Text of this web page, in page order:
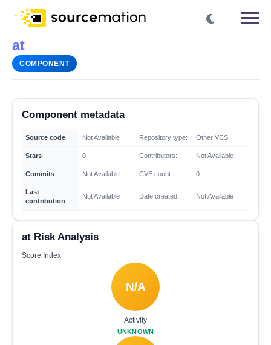
at
COMPONENT
Component metadata
Source code Not Available Repository type: Other VCS
Stars 0 Contributors: Not Available
Commits Not Available CVE count: 0
Last
contribution
Not Available Date created: Not Available
at Risk Analysis
Score Index
N/A
Activity
UNKNOWN